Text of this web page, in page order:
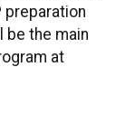
preparation
be the main
at